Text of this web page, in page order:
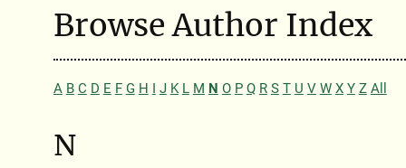
Browse Author Index
A B C D E F G H I J K L M N O P Q R S T U V W X Y Z All
N